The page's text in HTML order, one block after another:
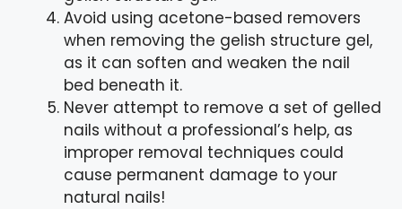
Avoid using acetone-based removers
when removing the gelish structure gel,
as it can soften and weaken the nail
bed beneath it.
Never attempt to remove a set of gelled
nails without a professional’s help, as
improper removal techniques could
cause permanent damage to your
natural nails!